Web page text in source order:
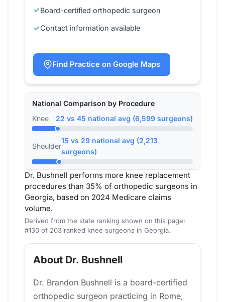
Board-certified orthopedic surgeon
Contact information available
Find Practice on Google Maps
National Comparison by Procedure
Knee
22 vs 45 national avg (6,599 surgeons)
Shoulder
15 vs 29 national avg (2,213
surgeons)
Dr. Bushnell performs more knee replacement
procedures than 35% of orthopedic surgeons in
Georgia, based on 2024 Medicare claims
volume.
Derived from the state ranking shown on this page:
#130 of 203 ranked knee surgeons in Georgia.
About Dr. Bushnell
Dr. Brandon Bushnell is a board-certified
orthopedic surgeon practicing in Rome,